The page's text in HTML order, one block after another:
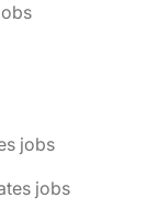
jobs
jobs